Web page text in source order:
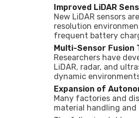
Improved LiDAR
New LiDAR sensors
resolution
frequent battery
Multi-Sensor Fusion
Researchers have
LiDAR, radar, and
dynamic
Expansion of
Many factories and
material handling